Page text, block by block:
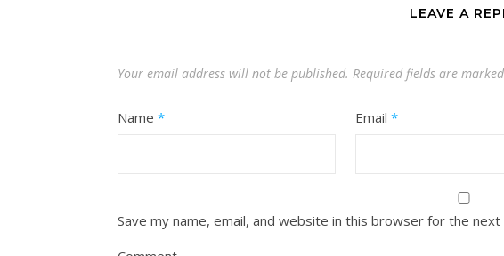
LEAVE A
Your email address will not be published. Required fields are marked
Name * Email *
Save my name, email, and website in this browser for the